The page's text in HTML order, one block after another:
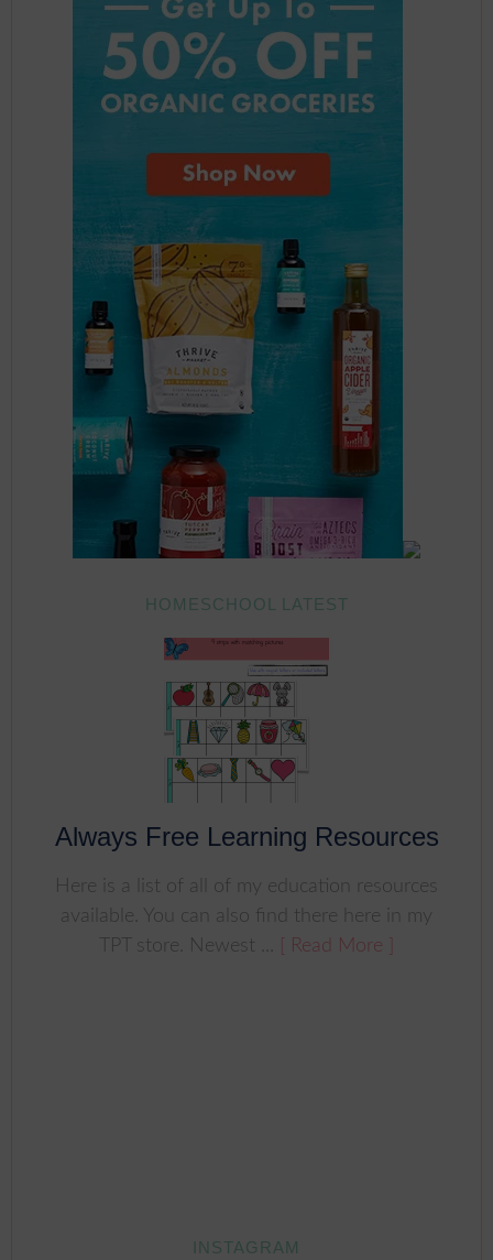
HOMESCHOOL LATEST
Always Free Learning Resources
Here is a list of all of my education resources
available. You can also find there here in my
TPT store. Newest ...
[ Read More ]
INSTAGRAM